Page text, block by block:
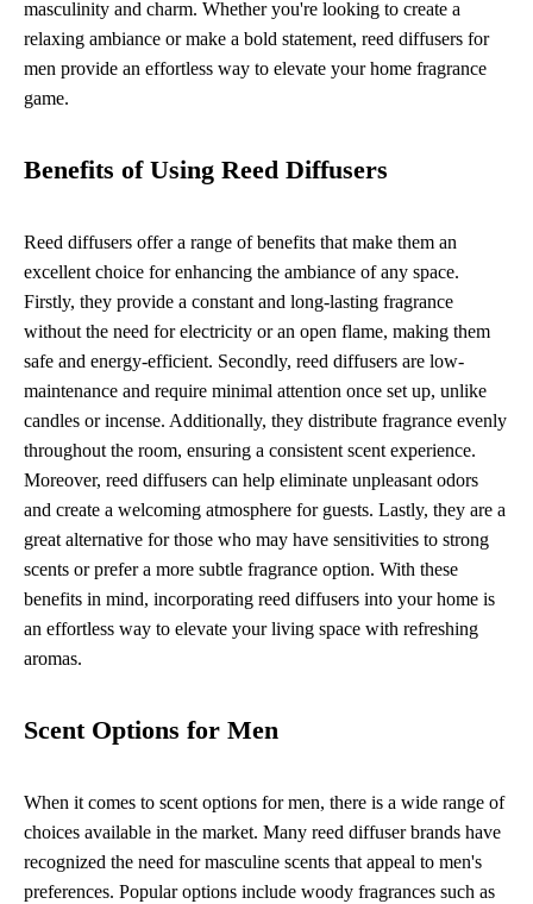
masculinity and charm. Whether you're looking to create a
relaxing ambiance or make a bold statement, reed diffusers for
men provide an effortless way to elevate your home fragrance
game.
Benefits of Using Reed Diffusers
Reed diffusers offer a range of benefits that make them an
excellent choice for enhancing the ambiance of any space.
Firstly, they provide a constant and long-lasting fragrance
without the need for electricity or an open flame, making them
safe and energy-efficient. Secondly, reed diffusers are low-
maintenance and require minimal attention once set up, unlike
candles or incense. Additionally, they distribute fragrance evenly
throughout the room, ensuring a consistent scent experience.
Moreover, reed diffusers can help eliminate unpleasant odors
and create a welcoming atmosphere for guests. Lastly, they are a
great alternative for those who may have sensitivities to strong
scents or prefer a more subtle fragrance option. With these
benefits in mind, incorporating reed diffusers into your home is
an effortless way to elevate your living space with refreshing
aromas.
Scent Options for Men
When it comes to scent options for men, there is a wide range of
choices available in the market. Many reed diffuser brands have
recognized the need for masculine scents that appeal to men's
preferences. Popular options include woody fragrances such as